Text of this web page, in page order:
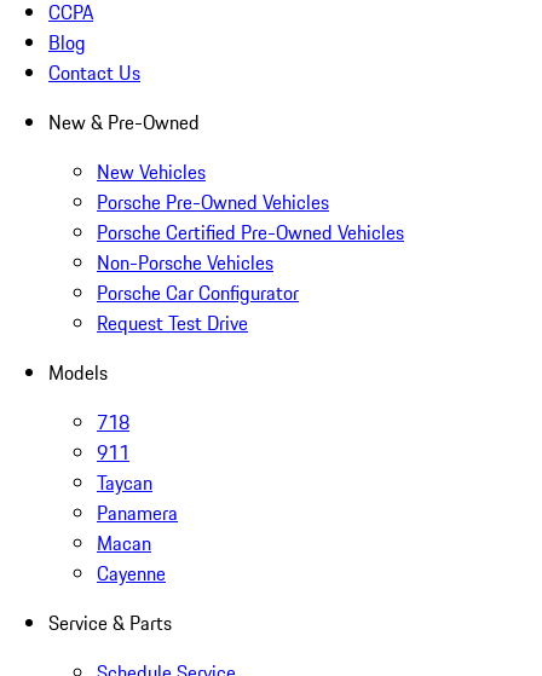
CCPA
Blog
Contact Us
New & Pre-Owned
New Vehicles
Porsche Pre-Owned Vehicles
Porsche Certified Pre-Owned Vehicles
Non-Porsche Vehicles
Porsche Car Configurator
Request Test Drive
Models
718
911
Taycan
Panamera
Macan
Cayenne
Service & Parts